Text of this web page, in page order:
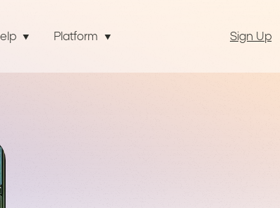
Platform Sign Up